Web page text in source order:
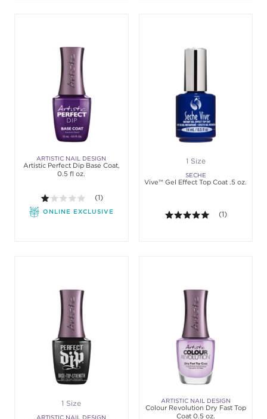
ARTISTIC NAIL DESIGN
Artistic Perfect Dip Base Coat,
0.5 fl oz.
1.0 out of 5 stars. Average rating value of 1
(1)
ONLINE EXCLUSIVE
1 Size
SECHE
Vive™ Gel Effect Top Coat .5 oz.
5.0 out of 5
(1)
1 Size ARTISTIC NAIL DESIGN
Colour Revolution Dry Fast Top
Coat 0.5 oz.